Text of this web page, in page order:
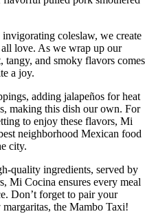
coleslaw, we create
love. As we wrap up our
tangy, and smoky flavors comes
a joy.
adding jalapeños for heat
making this dish our own. For
to enjoy these flavors, Mi
neighborhood Mexican food
city.
quality ingredients, served by
Mi Cocina ensures every meal
Don’t forget to pair your
the Mambo Taxi!